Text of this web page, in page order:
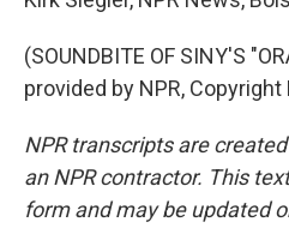
(SOUNDBITE OF SINY'S
provided by NPR, Copyright
NPR transcripts are
an NPR contractor. This
form and may be updated